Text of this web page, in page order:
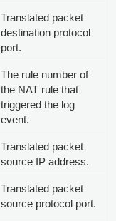
Translated packet
destination protocol
port.
The rule number of
the NAT rule that
triggered the log
event.
Translated packet
source IP address.
Translated packet
source protocol port.